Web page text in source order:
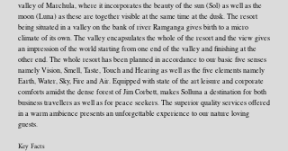
valley of Marchula, where it incorporates the beauty of the sun (Sol) as well as the
moon (Luna) as these are together visible at the same time at the dusk. The resort
being situated in a valley on the bank of river Ramganga gives birth to a micro
climate of its own. The valley encapsulates the whole of the resort and the view gives
an impression of the world starting from one end of the valley and finishing at the
other end. The whole resort has been planned in accordance to our basic five senses
namely Vision, Smell, Taste, Touch and Hearing as well as the five elements namely
Earth, Water, Sky, Fire and Air. Equipped with state of the art leisure and corporate
comforts amidst the dense forest of Jim Corbett, makes Solluna a destination for both
business travellers as well as for peace seekers. The superior quality services offered
in a warm ambience presents an unforgettable experience to our nature loving
guests.
Key Facts